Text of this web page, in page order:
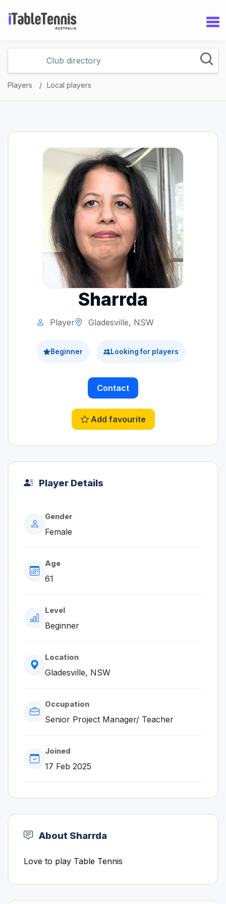
Players Local players
Sharrda
Player Gladesville, NSW
Beginner Looking for players
Contact
Add favourite
Player Details
Gender
Female
Age
61
Level
Beginner
Location
Gladesville, NSW
Occupation
Senior Project Manager/ Teacher
Joined
17 Feb 2025
About Sharrda
Love to play Table Tennis